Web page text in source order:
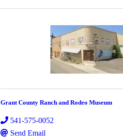
Grant County Ranch and Rodeo Museum
541-575-0052
Send Email